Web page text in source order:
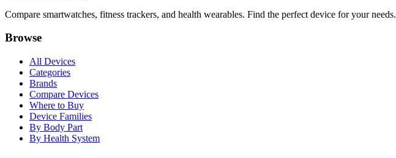
Compare smartwatches, fitness trackers, and health wearables. Find the perfect device for your needs.
Browse
All Devices
Categories
Brands
Compare Devices
Where to Buy
Device Families
By Body Part
By Health System